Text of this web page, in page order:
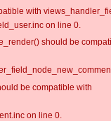
with
on line 0.
should be
be compatible with
on line 0.